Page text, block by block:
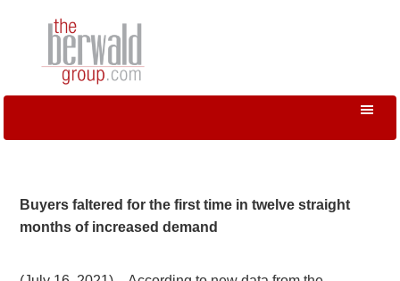
Buyers faltered for the first time in twelve straight
months of increased demand